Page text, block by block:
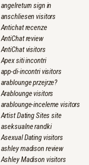
angelreturn sign in
anschliesen visitors
Antichat recenze
AntiChat review
AntiChat visitors
Apex siti incontri
app-di-incontri visitors
arablounge przejrze?
Arablounge visitors
arablounge-inceleme visitors
Artist Dating Sites site
aseksualne randki
Asexual Dating visitors
ashley madison review
Ashley Madison visitors